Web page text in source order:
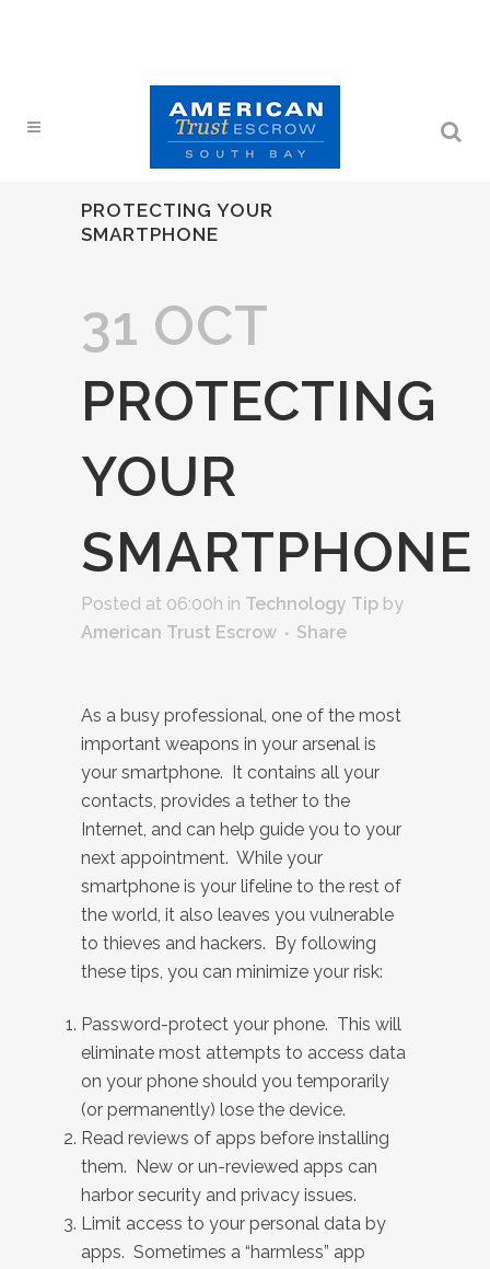
PROTECTING YOUR
SMARTPHONE
31 OCT
PROTECTING
YOUR
SMARTPHONE
Posted at 06:00h in Technology Tip by
American Trust Escrow
Share
As a busy professional, one of the most
important weapons in your arsenal is
your smartphone. It contains all your
contacts, provides a tether to the
Internet, and can help guide you to your
next appointment. While your
smartphone is your lifeline to the rest of
the world, it also leaves you vulnerable
to thieves and hackers. By following
these tips, you can minimize your risk:
Password-protect your phone. This will
eliminate most attempts to access data
on your phone should you temporarily
(or permanently) lose the device.
Read reviews of apps before installing
them. New or un-reviewed apps can
harbor security and privacy issues.
Limit access to your personal data by
apps. Sometimes a “harmless” app